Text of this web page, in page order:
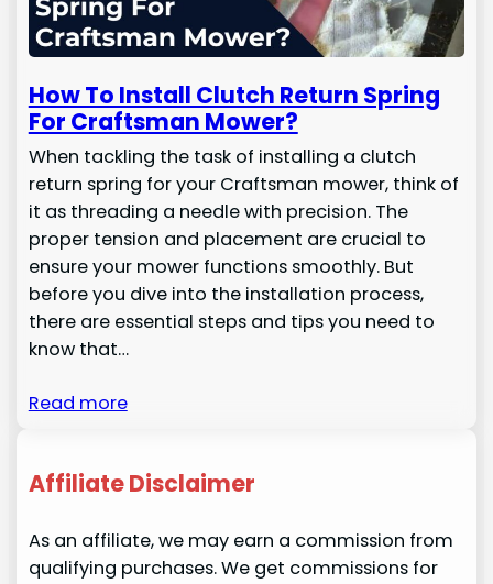
How To Install Clutch Return Spring
For Craftsman Mower?
When tackling the task of installing a clutch
return spring for your Craftsman mower, think of
it as threading a needle with precision. The
proper tension and placement are crucial to
ensure your mower functions smoothly. But
before you dive into the installation process,
there are essential steps and tips you need to
know that…
Read more
Affiliate Disclaimer
As an affiliate, we may earn a commission from
qualifying purchases. We get commissions for